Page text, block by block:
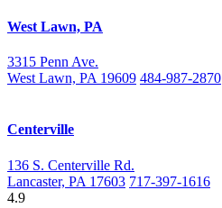
West Lawn, PA
3315 Penn Ave.
West Lawn, PA 19609 484-987-2870
Centerville
136 S. Centerville Rd.
Lancaster, PA 17603 717-397-1616
4.9